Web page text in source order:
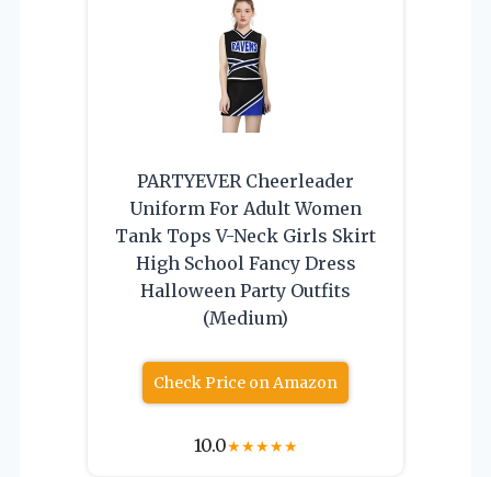
PARTYEVER Cheerleader
Uniform For Adult Women
Tank Tops V-Neck Girls Skirt
High School Fancy Dress
Halloween Party Outfits
(Medium)
Check Price on Amazon
10.0★★★★★